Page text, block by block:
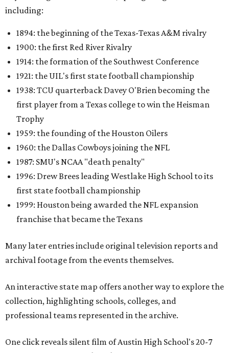
including:
1894: the beginning of the Texas-Texas A&M rivalry
1900: the first Red River Rivalry
1914: the formation of the Southwest Conference
1921: the UIL's first state football championship
1938: TCU quarterback Davey O'Brien becoming the
first player from a Texas college to win the Heisman
Trophy
1959: the founding of the Houston Oilers
1960: the Dallas Cowboys joining the NFL
1987: SMU's NCAA "death penalty"
1996: Drew Brees leading Westlake High School to its
first state football championship
1999: Houston being awarded the NFL expansion
franchise that became the Texans
Many later entries include original television reports and
archival footage from the events themselves.
An interactive state map offers another way to explore the
collection, highlighting schools, colleges, and
professional teams represented in the archive.
One click reveals silent film of Austin High School's 20-7